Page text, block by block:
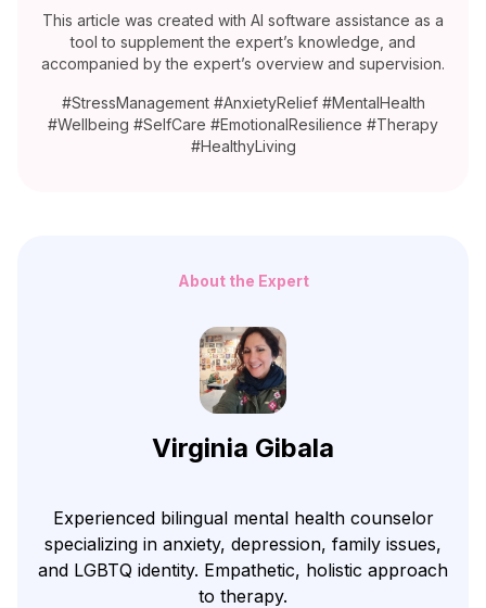
This article was created with AI software assistance as a
tool to supplement the expert’s knowledge, and
accompanied by the expert’s overview and supervision.
#StressManagement #AnxietyRelief #MentalHealth
#Wellbeing #SelfCare #EmotionalResilience #Therapy
#HealthyLiving
About the Expert
Virginia Gibala
Experienced bilingual mental health counselor
specializing in anxiety, depression, family issues,
and LGBTQ identity. Empathetic, holistic approach
to therapy.